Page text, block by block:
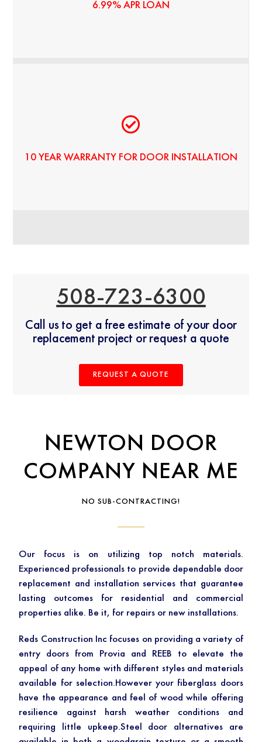
6.99% APR LOAN
10 YEAR WARRANTY FOR DOOR INSTALLATION
HIGH-QUALITY PRODUCTS - LONG-TERM VALUE
508-723-6300
Call us to get a free estimate of your door
replacement project or request a quote
REQUEST A QUOTE
NEWTON DOOR
COMPANY NEAR ME
NO SUB-CONTRACTING!
Our focus is on utilizing top notch materials.
Experienced professionals to provide dependable door
replacement and installation services that guarantee
lasting outcomes for residential and commercial
properties alike. Be it, for repairs or new installations.
Reds Construction Inc focuses on providing a variety of
entry doors from Provia and REEB to elevate the
appeal of any home with different styles and materials
available for selection.However your fiberglass doors
have the appearance and feel of wood while offering
resilience against harsh weather conditions and
requiring little upkeep.Steel door alternatives are